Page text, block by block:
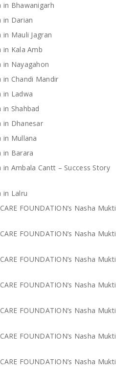
in Bhawanigarh
in Darian
Mauli Jagran
in Kala Amb
in Nayagahon
in Chandi Mandir
in Ladwa
Shahbad
in Dhanesar
in Mullana
in Barara
Ambala Cantt – Success Story
in Lalru
FOUNDATION’s Nasha Mukti
FOUNDATION’s Nasha Mukti
FOUNDATION’s Nasha Mukti
FOUNDATION’s Nasha Mukti
FOUNDATION’s Nasha Mukti
FOUNDATION’s Nasha Mukti
FOUNDATION’s Nasha Mukti